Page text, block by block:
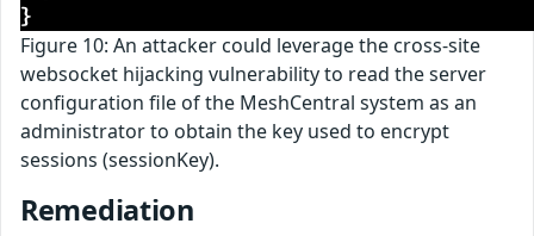
Figure 10: An attacker could leverage the cross-site
websocket hijacking vulnerability to read the server
configuration file of the MeshCentral system as an
administrator to obtain the key used to encrypt
sessions (sessionKey).
Remediation